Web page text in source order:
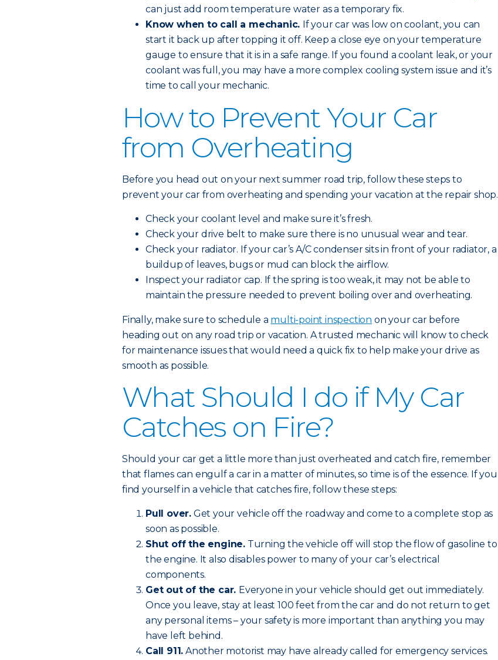
can just add room temperature water as a temporary fix.
Know when to call a mechanic. If your car was low on coolant, you can
start it back up after topping it off. Keep a close eye on your temperature
gauge to ensure that it is in a safe range. If you found a coolant leak, or your
coolant was full, you may have a more complex cooling system issue and it’s
time to call your mechanic.
How to Prevent Your Car
from Overheating
Before you head out on your next summer road trip, follow these steps to
prevent your car from overheating and spending your vacation at the repair shop.
Check your coolant level and make sure it’s fresh.
Check your drive belt to make sure there is no unusual wear and tear.
Check your radiator. If your car’s A/C condenser sits in front of your radiator, a
buildup of leaves, bugs or mud can block the airflow.
Inspect your radiator cap. If the spring is too weak, it may not be able to
maintain the pressure needed to prevent boiling over and overheating.
Finally, make sure to schedule a multi-point inspection on your car before
heading out on any road trip or vacation. A trusted mechanic will know to check
for maintenance issues that would need a quick fix to help make your drive as
smooth as possible.
What Should I do if My Car
Catches on Fire?
Should your car get a little more than just overheated and catch fire, remember
that flames can engulf a car in a matter of minutes, so time is of the essence. If you
find yourself in a vehicle that catches fire, follow these steps:
Pull over. Get your vehicle off the roadway and come to a complete stop as
soon as possible.
Shut off the engine. Turning the vehicle off will stop the flow of gasoline to
the engine. It also disables power to many of your car’s electrical
components.
Get out of the car. Everyone in your vehicle should get out immediately.
Once you leave, stay at least 100 feet from the car and do not return to get
any personal items – your safety is more important than anything you may
have left behind.
Call 911. Another motorist may have already called for emergency services.